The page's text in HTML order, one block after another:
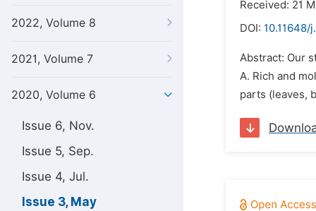
2022, Volume 8
2021, Volume 7
2020, Volume 6
Issue 6, Nov.
Issue 5, Sep.
Issue 4, Jul.
Issue 3, May
Received: 21
DOI: 10.11648/
Abstract: Our
A. Rich and
parts (leaves,